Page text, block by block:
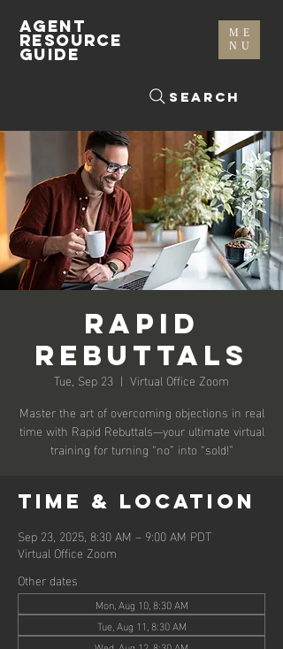
ME
NU
Search
AGENT
RESOURCE
GUIDE
Rapid
Rebuttals
Tue, Sep 23
  |
Virtual Office Zoom
Master the art of overcoming objections in real
time with Rapid Rebuttals—your ultimate virtual
training for turning “no” into “sold!”
Time & Location
Sep 23, 2025, 8:30 AM – 9:00 AM PDT
Virtual Office Zoom
Other dates
Mon, Aug 10, 8:30 AM
Tue, Aug 11, 8:30 AM